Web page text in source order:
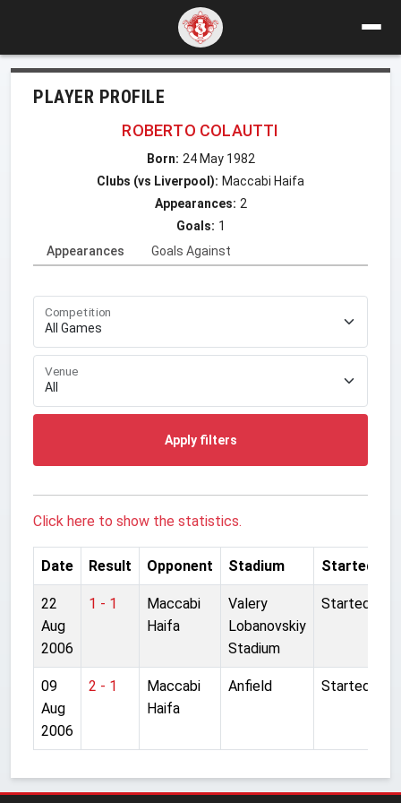
PLAYER PROFILE
ROBERTO COLAUTTI
Born: 24 May 1982
Clubs (vs Liverpool): Maccabi Haifa
Appearances: 2
Goals: 1
Appearances
Goals Against
Competition
Venue
Apply filters
Click here to show the statistics.
Date Result Opponent Stadium Started
22
Aug
2006
1 - 1
Maccabi
Haifa
Valery
Lobanovskiy
Stadium
Started
09
Aug
2006
2 - 1
Maccabi
Haifa
Anfield Started